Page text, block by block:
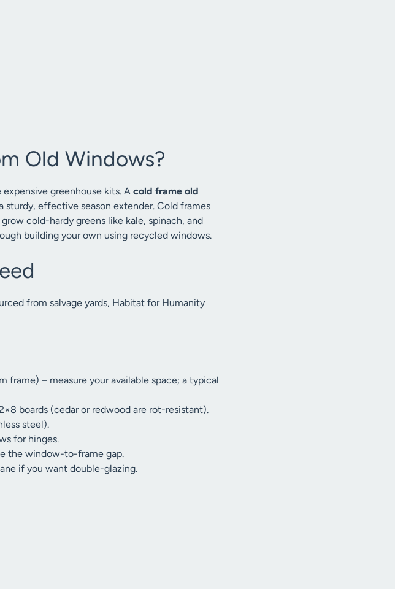
Old Windows?
greenhouse kits. A cold frame old
sturdy, effective season extender. Cold frames
cold-hardy greens like kale, spinach, and
building your own using recycled windows.
from salvage yards, Habitat for Humanity
frame) – measure your available space; a typical
boards (cedar or redwood are rot-resistant).
steel).
for hinges.
the window-to-frame gap.
if you want double-glazing.